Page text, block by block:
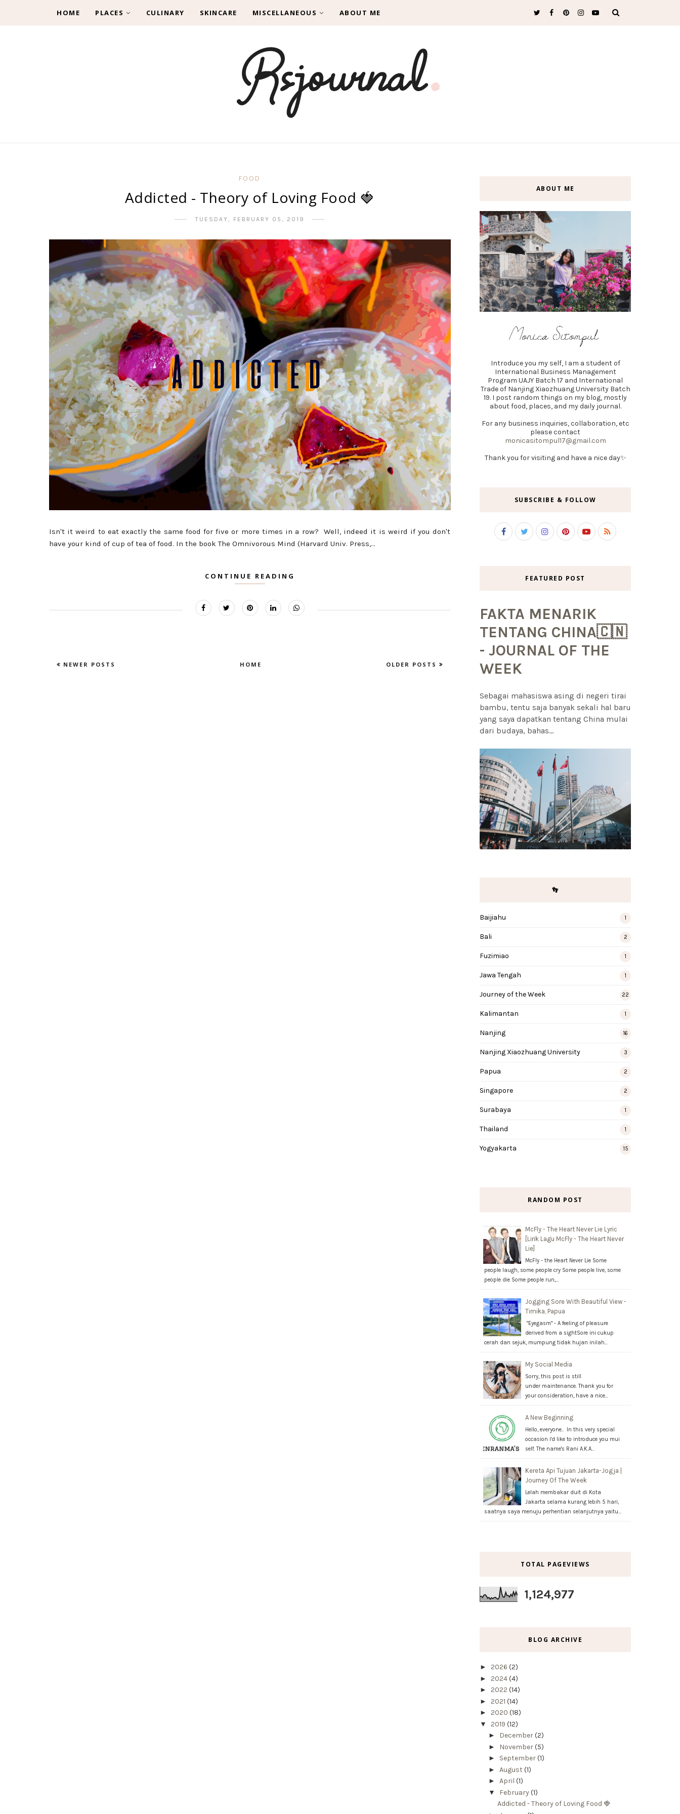
HOME PLACES CULINARY SKINCARE MISCELLANEOUS ABOUT ME
FOOD
Addicted - Theory of Loving Food 🍓
TUESDAY, FEBRUARY 05, 2019
Isn't it weird to eat exactly the same food for five or more times in a row? Well, indeed it is weird if you don't
have your kind of cup of tea of food. In the book The Omnivorous Mind (Harvard Univ. Press,...
CONTINUE READING
NEWER POSTS OLDER POSTS
HOME
ABOUT ME
Introduce you my self, I am a student of
International Business Management
Program UAJY Batch 17 and International
Trade of Nanjing Xiaozhuang University Batch
19. I post random things on my blog, mostly
about food, places, and my daily journal.
For any business inquiries, collaboration, etc
please contact
monicasitompul17@gmail.com
Thank you for visiting and have a nice day✨
SUBSCRIBE & FOLLOW
FEATURED POST
FAKTA MENARIK
TENTANG CHINA🇨🇳
- JOURNAL OF THE
WEEK
Sebagai mahasiswa asing di negeri tirai
bambu, tentu saja banyak sekali hal baru
yang saya dapatkan tentang China mulai
dari budaya, bahas...
👣
Baijiahu 1
Bali 2
Fuzimiao 1
Jawa Tengah 1
Journey of the Week 22
Kalimantan 1
Nanjing 16
Nanjing Xiaozhuang University 3
Papua 2
Singapore 2
Surabaya 1
Thailand 1
Yogyakarta 15
RANDOM POST
McFly - The Heart Never Lie Lyric
[Lirik Lagu McFly - The Heart Never
Lie]
McFly - the Heart Never Lie Some
people laugh, some people cry Some people live, some
people die Some people run,…
Jogging Sore With Beautiful View -
Timika, Papua
"Eyegasm" - A feeling of pleasure
derived from a sightSore ini cukup
cerah dan sejuk, mumpung tidak hujan inilah…
My Social Media
Sorry, this post is still
under maintenance. Thank you for
your consideration, have a nice…
A New Beginning
Hello, everyone.. In this very special
occasion i'd like to introduce you mui
self. The name's Rani A.K.A…
Kereta Api Tujuan Jakarta-Jogja |
Journey Of The Week
Lelah membakar duit di Kota
Jakarta selama kurang lebih 5 hari,
saatnya saya menuju perhentian selanjutnya yaitu…
TOTAL PAGEVIEWS
1,124,977
BLOG ARCHIVE
► 2026 (2)
► 2024(4)
► 2022 (14)
► 2021 (14)
► 2020 (18)
▼ 2019 (12)
► December(2)
► November(5)
► September(1)
► August (1)
► April (1)
▼ February(1)
Addicted - Theory of Loving Food 🍓